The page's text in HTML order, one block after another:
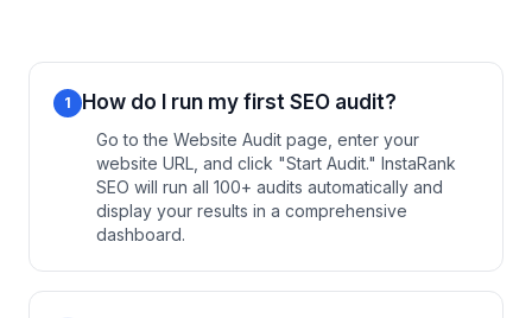
1 How do I run my first SEO audit?
Go to the Website Audit page, enter your
website URL, and click "Start Audit." InstaRank
SEO will run all 100+ audits automatically and
display your results in a comprehensive
dashboard.